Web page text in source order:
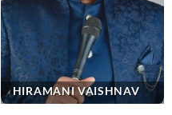
HIRAMANI VAISHNAV